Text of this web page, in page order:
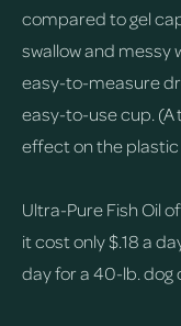
compared to gel
swallow and messy
easy-to-measure
easy-to-use cup. (A
effect on the
Ultra-Pure Fish Oil
it cost only $.18 a
day for a 40-lb. dog